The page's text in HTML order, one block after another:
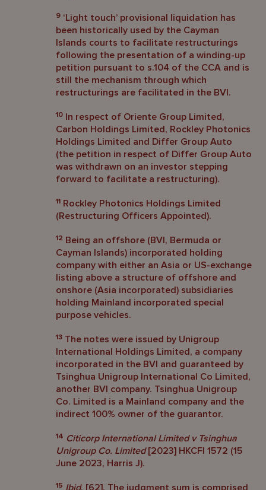
9 ‘Light touch’ provisional liquidation has
been historically used by the Cayman
Islands courts to facilitate restructurings
following the presentation of a winding-up
petition pursuant to s.104 of the CCA and is
still the mechanism through which
restructurings are facilitated in the BVI.
10 In respect of Oriente Group Limited,
Carbon Holdings Limited, Rockley Photonics
Holdings Limited and Differ Group Auto
(the petition in respect of Differ Group Auto
was withdrawn on an investor stepping
forward to facilitate a restructuring).
11 Rockley Photonics Holdings Limited
(Restructuring Officers Appointed).
12 Being an offshore (BVI, Bermuda or
Cayman Islands) incorporated holding
company with either an Asia or US-exchange
listing above a structure of offshore and
onshore (Asia incorporated) subsidiaries
holding Mainland incorporated special
purpose vehicles.
13 The notes were issued by Unigroup
International Holdings Limited, a company
incorporated in the BVI and guaranteed by
Tsinghua Unigroup International Co Limited,
another BVI company. Tsinghua Unigroup
Co. Limited is a Mainland company and the
indirect 100% owner of the guarantor.
14 Citicorp International Limited v Tsinghua
Unigroup Co. Limited[2023] HKCFI 1572 (15
June 2023, Harris J).
15 Ibid, [62]. The judgment sum is comprised